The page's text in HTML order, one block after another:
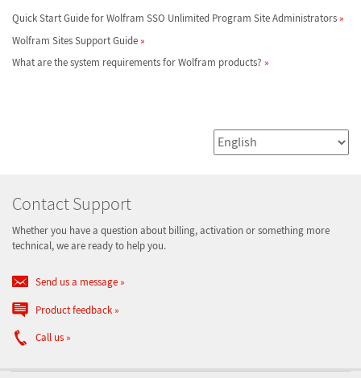
Quick Start Guide for Wolfram SSO Unlimited Program Site Administrators
Wolfram Sites Support Guide
What are the system requirements for Wolfram products?
Contact Support
Whether you have a question about billing, activation or something more
technical, we are ready to help you.
Send us a message
Product feedback
Call us